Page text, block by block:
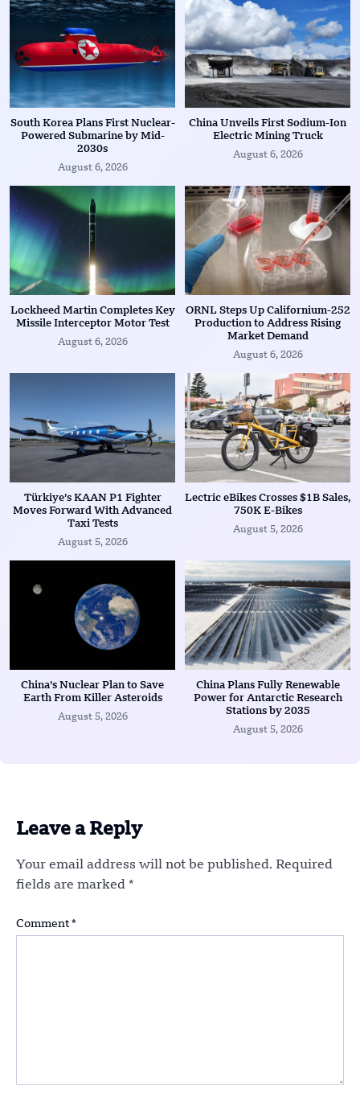
South Korea Plans First Nuclear-
Powered Submarine by Mid-
2030s
August 6, 2026
China Unveils First Sodium-Ion
Electric Mining Truck
August 6, 2026
Lockheed Martin Completes Key
Missile Interceptor Motor Test
August 6, 2026
ORNL Steps Up Californium-252
Production to Address Rising
Market Demand
August 6, 2026
Türkiye’s KAAN P1 Fighter
Moves Forward With Advanced
Taxi Tests
August 5, 2026
Lectric eBikes Crosses $1B Sales,
750K E-Bikes
August 5, 2026
China’s Nuclear Plan to Save
Earth From Killer Asteroids
August 5, 2026
China Plans Fully Renewable
Power for Antarctic Research
Stations by 2035
August 5, 2026
Leave a Reply
Your email address will not be published. Required
fields are marked *
Comment *